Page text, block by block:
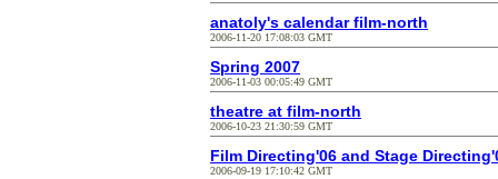
anatoly's calendar film-north
2006-11-20 17:08:03 GMT
Spring 2007
2006-11-03 00:05:49 GMT
theatre at film-north
2006-10-23 21:30:59 GMT
Film Directing'06 and Stage
2006-09-19 17:10:42 GMT